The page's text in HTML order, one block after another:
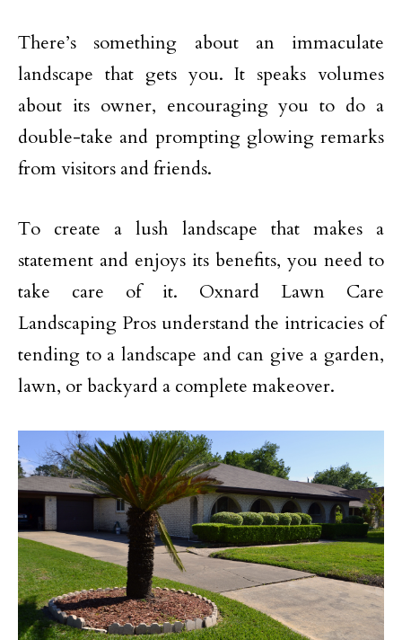
There’s something about an immaculate
landscape that gets you. It speaks volumes
about its owner, encouraging you to do a
double-take and prompting glowing remarks
from visitors and friends.
To create a lush landscape that makes a
statement and enjoys its benefits, you need to
take care of it. Oxnard Lawn Care
Landscaping Pros understand the intricacies of
tending to a landscape and can give a garden,
lawn, or backyard a complete makeover.